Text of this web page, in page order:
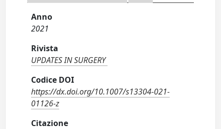
Anno
2021
Rivista
UPDATES IN SURGERY
Codice DOI
https://dx.doi.org/10.1007/s13304-021-
01126-z
Citazione